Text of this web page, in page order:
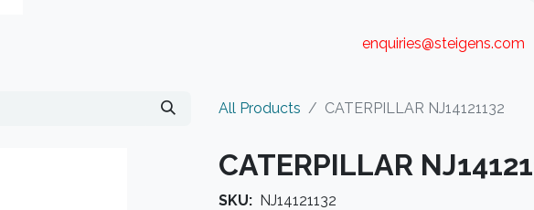
enquiries@steigens.com​
All Products CATERPILLAR NJ14121132
CATERPILLAR
SKU: NJ14121132